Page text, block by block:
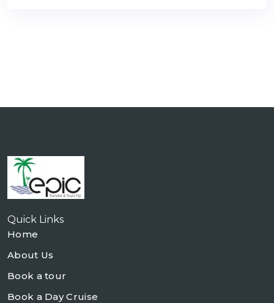
Quick Links
Home
About Us
Book a tour
Book a Day Cruise